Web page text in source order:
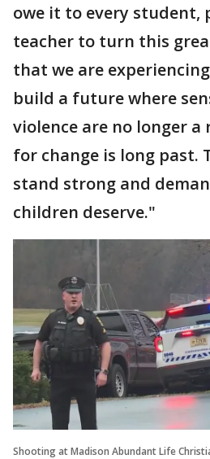
owe it to every student,
teacher to turn this
that we are
build a future where
violence are no longer
for change is long past.
stand strong and
children deserve."
Shooting at Madison Abundant Life